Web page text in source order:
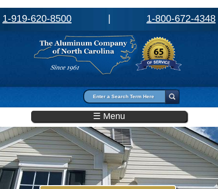
1-919-620-8500 1-800-672-4348
Search form
☰ Menu